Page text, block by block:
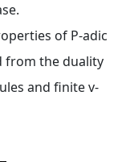
of P-adic
from the duality
and finite v-